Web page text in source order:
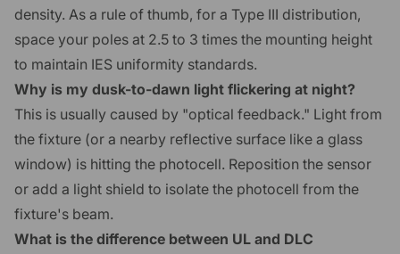
density. As a rule of thumb, for a Type III distribution,
space your poles at 2.5 to 3 times the mounting height
to maintain IES uniformity standards.
Why is my dusk-to-dawn light flickering at night?
This is usually caused by "optical feedback." Light from
the fixture (or a nearby reflective surface like a glass
window) is hitting the photocell. Reposition the sensor
or add a light shield to isolate the photocell from the
fixture's beam.
What is the difference between UL and DLC